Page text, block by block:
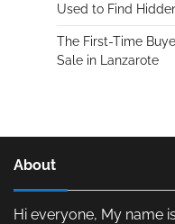
Used to Find
The First-Time
Sale in Lanzarote
About
Hi everyone, My name